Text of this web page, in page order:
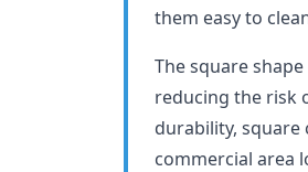
them easy to
The square
reducing the risk
durability, square
commercial area